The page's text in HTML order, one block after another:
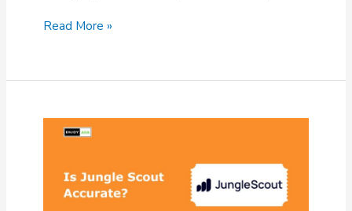
Why
Showing
Up?
Reasons)
Read More »